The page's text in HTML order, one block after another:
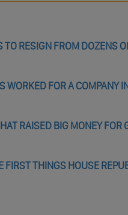
TO RESIGN FROM DOZENS
WORKED FOR A COMPANY
RAISED BIG MONEY
FIRST THINGS HOUSE